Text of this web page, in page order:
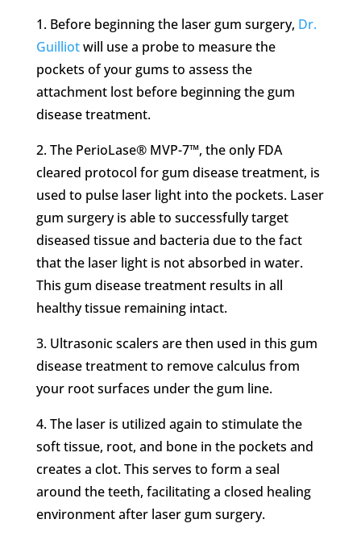
1. Before beginning the laser gum surgery, Dr.
Guilliotwill use a probe to measure the
pockets of your gums to assess the
attachment lost before beginning the gum
disease treatment.
2.The PerioLase® MVP-7™, the only FDA
cleared protocol for gum disease treatment, is
used to pulse laser light into the pockets. Laser
gum surgery is able to successfully target
diseased tissue and bacteria due to the fact
that the laser light is not absorbed in water.
This gum disease treatment results in all
healthy tissue remaining intact.
3. Ultrasonic scalers are then used in this gum
disease treatment to remove calculus from
your root surfaces under the gum line.
4.The laser is utilized again to stimulate the
soft tissue, root, and bone in the pockets and
creates a clot. This serves to form a seal
around the teeth, facilitating a closed healing
environment after laser gum surgery.